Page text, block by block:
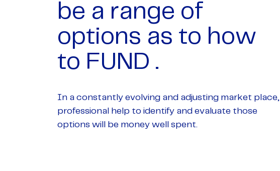
be a range of
options as to how
to FUND .
In a constantly evolving and adjusting market place,
professional help to identify and evaluate those
options will be money well spent.